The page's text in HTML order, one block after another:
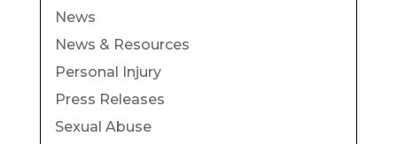
News
News & Resources
Personal Injury
Press Releases
Sexual Abuse